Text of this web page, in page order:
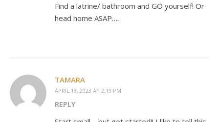
Find a latrine/ bathroom and GO yourself! Or
head home ASAP….
TAMARA
APRIL 13, 2023 AT 2:13 PM
REPLY